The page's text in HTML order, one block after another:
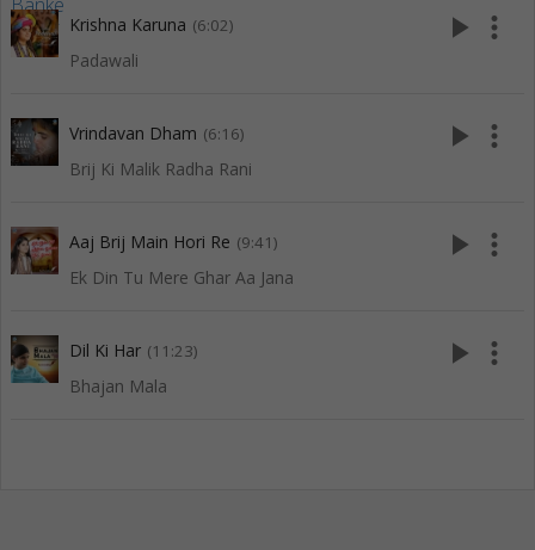
Krishna Karuna (6:02)
Padawali
play_arrow more_vert
Vrindavan Dham (6:16)
Brij Ki Malik Radha Rani
play_arrow more_vert
Aaj Brij Main Hori Re (9:41)
Ek Din Tu Mere Ghar Aa Jana
play_arrow more_vert
Dil Ki Har (11:23)
Bhajan Mala
play_arrow more_vert